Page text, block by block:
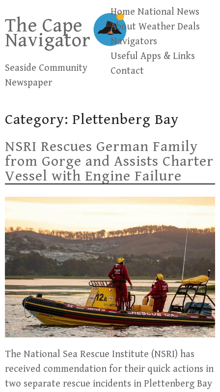
content
The Cape
Navigator
Seaside Community
Newspaper
Home National News
About Weather Deals
Navigators
Useful Apps & Links
Contact
Category: Plettenberg Bay
NSRI Rescues German Family
from Gorge and Assists Charter
Vessel with Engine Failure
The National Sea Rescue Institute (NSRI) has
received commendation for their quick actions in
two separate rescue incidents in Plettenberg Bay